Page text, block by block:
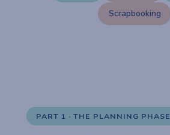
Scrapbooking
PART 1 · THE PLANNING PHASE